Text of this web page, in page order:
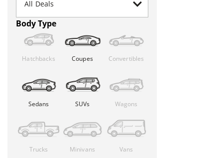
Body Type
Hatchbacks Coupes Convertibles
Sedans SUVs Wagons
Trucks Minivans Vans